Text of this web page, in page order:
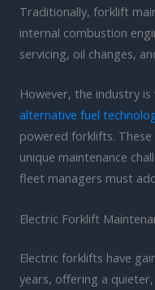
Traditionally, forklift
internal combustion
servicing, oil changes,
However, the industry
alternative fuel
powered forklifts.
unique maintenance
fleet managers must
Electric Forklift
Electric forklifts have
years, offering a